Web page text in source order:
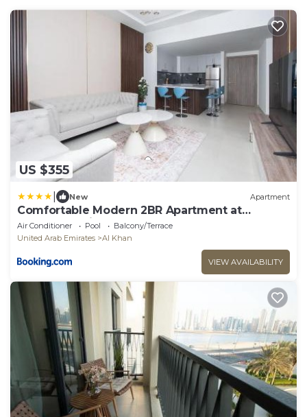
US $355
New Apartment
Comfortable Modern 2BR Apartment at
Jawaher Residence 1
Air Conditioner Pool
Balcony/Terrace
United Arab Emirates
Al Khan
VIEW AVAILABILITY